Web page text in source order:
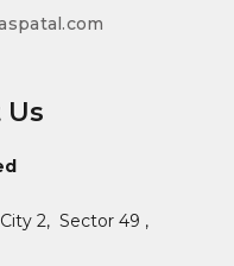
2, Sector 49 ,